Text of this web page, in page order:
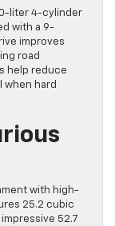
liter 4-cylinder
with a 9-
improves
road
help reduce
when hard
with high-
25.2 cubic
52.7